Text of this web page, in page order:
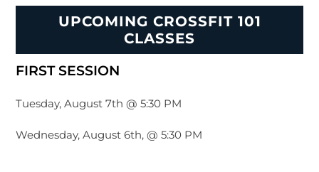
UPCOMING CROSSFIT 101
CLASSES
FIRST SESSION
Tuesday, August 7th @ 5:30 PM
Wednesday, August 6th, @ 5:30 PM